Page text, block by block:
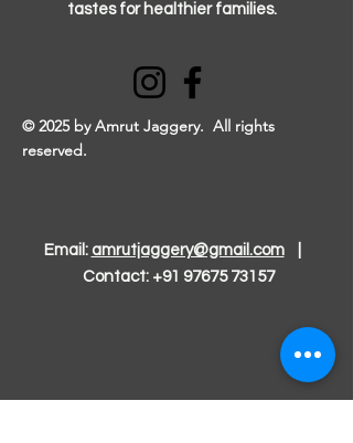
tastes for healthier families.
© 2025 by Amrut Jaggery. All rights
reserved.
Email: amrutjaggery@gmail.com|
Contact: +91 97675 73157